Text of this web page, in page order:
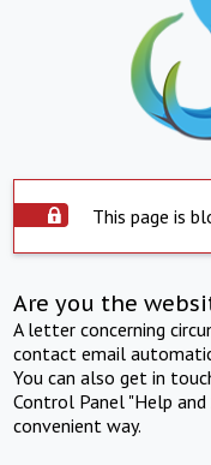
This page is
Are you the
A letter concerning
contact email
You can also get in
Control Panel "Help
convenient way.